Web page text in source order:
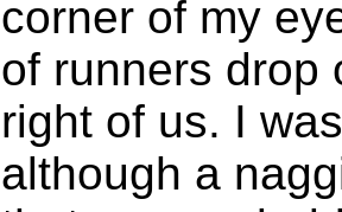
corner of my
of runners drop
right of us. I
although a